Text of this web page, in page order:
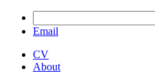
Email
CV
About